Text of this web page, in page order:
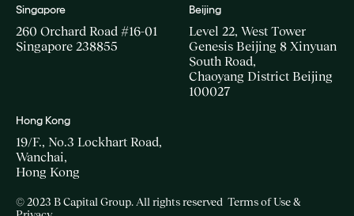
Singapore
260 Orchard Road #16-01
Singapore 238855
Beijing
Level 22, West Tower
Genesis Beijing 8 Xinyuan
South Road,
Chaoyang District Beijing
100027
Hong Kong
19/F., No.3 Lockhart Road,
Wanchai,
Hong Kong
© 2023 B Capital Group. All rights reserved Terms of Use &